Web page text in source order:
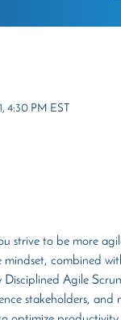
4:30 PM EST
strive to be more
mindset, combined
Disciplined Agile
stakeholders,